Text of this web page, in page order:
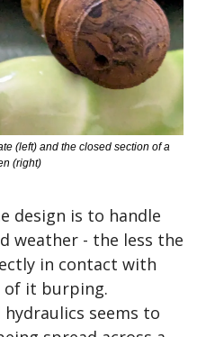
(left) and the closed section of a
(right)
design is to handle
weather - the less the
in contact with
of it burping.
seems to